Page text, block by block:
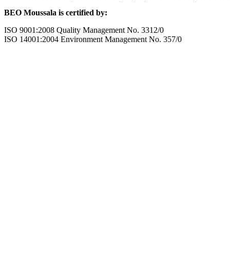
BEO Moussala is certified by:
ISO 9001:2008 Quality Management No. 3312/0
ISO 14001:2004 Environment Management No. 357/0